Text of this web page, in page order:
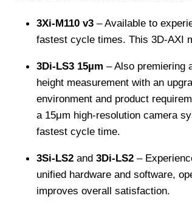
3Xi-M110 v3 – Available to
fastest cycle times. This 3D-AXI
3Di-LS3 15µm – Also premiering
height measurement with an
environment and product
a 15μm high-resolution camera
fastest cycle time.
3Si-LS2 and 3Di-LS2 –
unified hardware and software,
improves overall satisfaction.